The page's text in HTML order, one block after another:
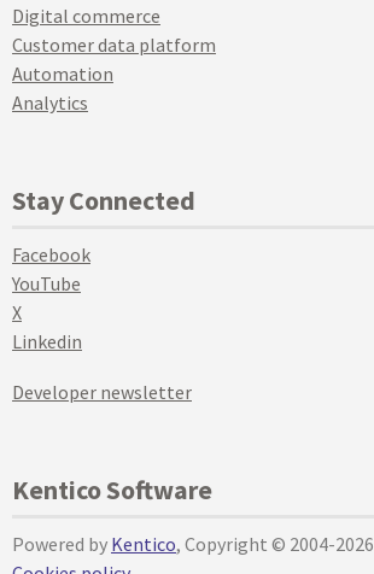
Digital commerce
Customer data platform
Automation
Analytics
Stay Connected
Facebook
YouTube
X
Linkedin
Developer newsletter
Kentico Software
Powered by Kentico, Copyright © 2004-2026